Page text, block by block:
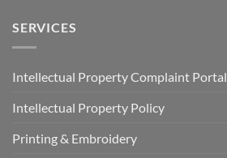
SERVICES
Intellectual Property Complaint Portal
Intellectual Property Policy
Printing & Embroidery